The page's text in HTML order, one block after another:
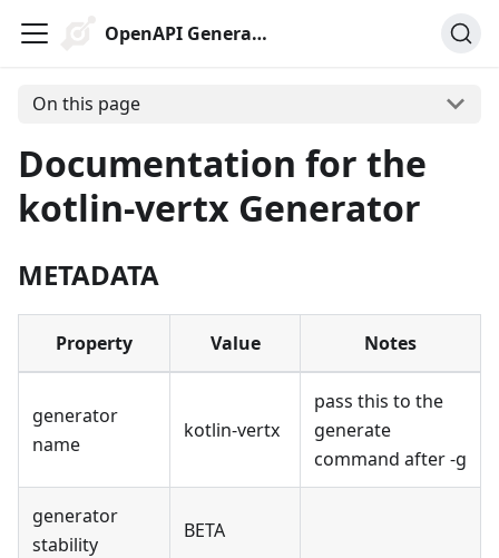
OpenAPI Generator
On this page
Documentation for the
kotlin-vertx Generator
METADATA
Property Value Notes
generator
name
kotlin-vertx
pass this to the
generate
command after -g
generator
stability
BETA